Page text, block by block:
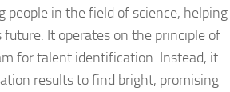
people in the field of science, helping
It operates on the principle of
for talent identification. Instead, it
results to find bright, promising